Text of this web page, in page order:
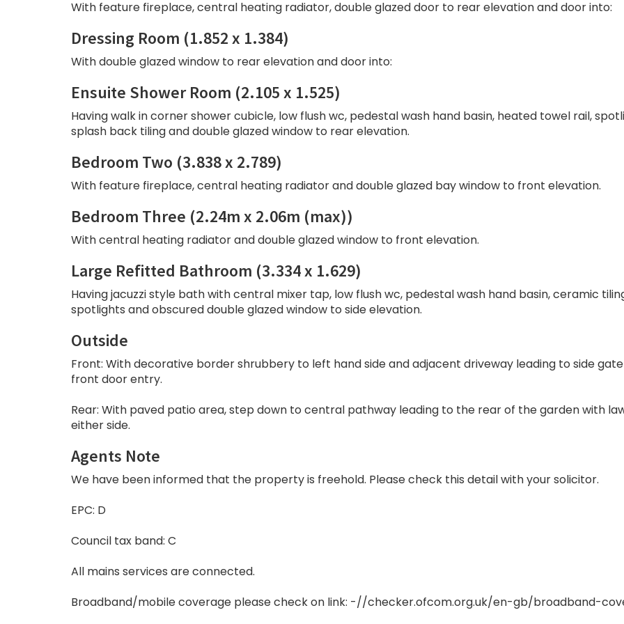
With feature fireplace, central heating radiator, double glazed door to rear elevation and door into:
Dressing Room (1.852 x 1.384)
With double glazed window to rear elevation and door into:
Ensuite Shower Room (2.105 x 1.525)
Having walk in corner shower cubicle, low flush wc, pedestal wash hand basin, heated towel rail,
splash back tiling and double glazed window to rear elevation.
Bedroom Two (3.838 x 2.789)
With feature fireplace, central heating radiator and double glazed bay window to front elevation.
Bedroom Three (2.24m x 2.06m (max))
With central heating radiator and double glazed window to front elevation.
Large Refitted Bathroom (3.334 x 1.629)
Having jacuzzi style bath with central mixer tap, low flush wc, pedestal wash hand basin, ceramic
spotlights and obscured double glazed window to side elevation.
Outside
Front: With decorative border shrubbery to left hand side and adjacent driveway leading to side
front door entry.
Rear: With paved patio area, step down to central pathway leading to the rear of the garden with
either side.
Agents Note
We have been informed that the property is freehold. Please check this detail with your solicitor.
EPC: D
Council tax band: C
All mains services are connected.
Broadband/mobile coverage please check on link: -//checker.ofcom.org.uk/en-gb/broadband-